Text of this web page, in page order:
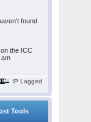
found
the ICC
am
IP Logged
Tools